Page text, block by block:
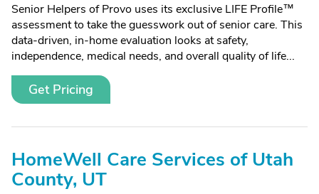
Senior Helpers of Provo uses its exclusive LIFE Profile™
assessment to take the guesswork out of senior care. This
data-driven, in-home evaluation looks at safety,
independence, medical needs, and overall quality of life...
Get Pricing
HomeWell Care Services of Utah
County, UT